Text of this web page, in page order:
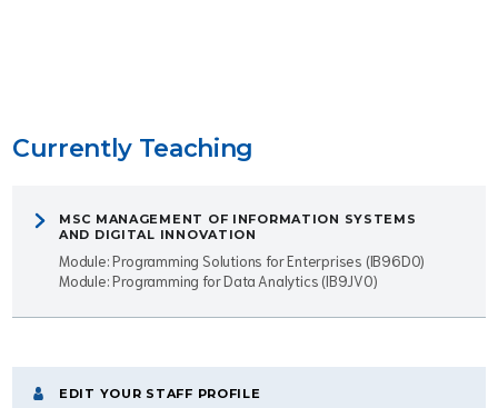
Currently Teaching
MSC MANAGEMENT OF INFORMATION SYSTEMS
AND DIGITAL INNOVATION
Module: Programming Solutions for Enterprises (IB96D0)
Module: Programming for Data Analytics (IB9JV0)
EDIT YOUR STAFF PROFILE